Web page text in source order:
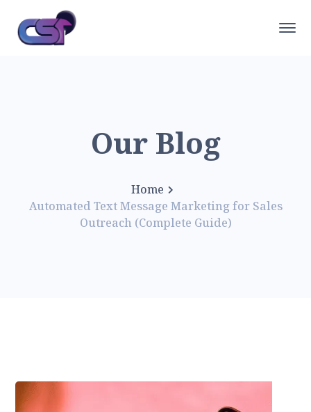
Our Blog
Home
Automated Text Message Marketing for Sales
Outreach (Complete Guide)